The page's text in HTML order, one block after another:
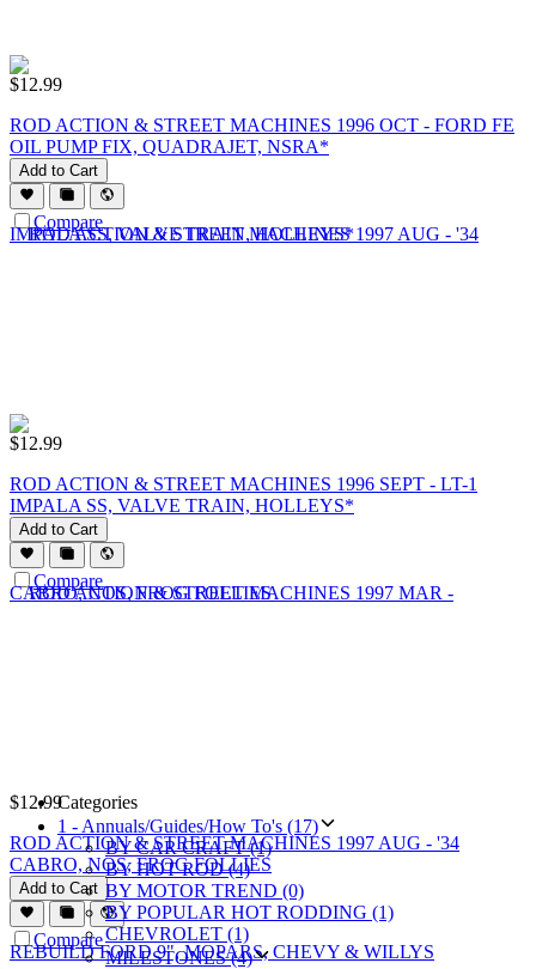
$12.99
ROD ACTION & STREET MACHINES 1996 OCT - FORD FE
OIL PUMP FIX, QUADRAJET, NSRA*
Add to Cart
Compare
$12.99
ROD ACTION & STREET MACHINES 1996 SEPT - LT-1
IMPALA SS, VALVE TRAIN, HOLLEYS*
Add to Cart
Compare
$12.99
ROD ACTION & STREET MACHINES 1997 AUG - '34
CABRO, NOS, FROG FOLLIES
Add to Cart
Compare
Categories
1 - Annuals/Guides/How To's (17)
BY CAR CRAFT (1)
BY HOT ROD (4)
BY MOTOR TREND (0)
BY POPULAR HOT RODDING (1)
CHEVROLET (1)
MILESTONES (4)